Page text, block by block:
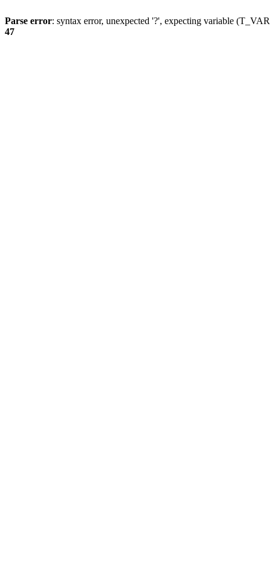
Parse error: syntax error, unexpected '?', expecting variable
47